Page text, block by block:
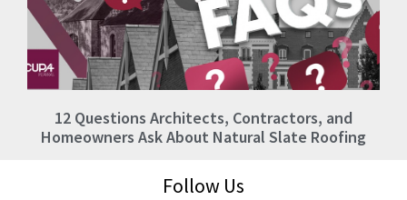
12 Questions Architects, Contractors, and
Homeowners Ask About Natural Slate Roofing
Follow Us